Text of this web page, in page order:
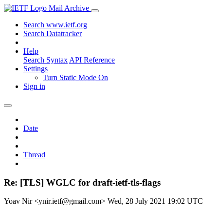
Mail Archive
Search www.ietf.org
Search Datatracker
Help
Search Syntax API Reference
Settings
Turn Static Mode On
Sign in
Date
Thread
Re: [TLS] WGLC for draft-ietf-tls-flags
Yoav Nir <ynir.ietf@gmail.com> Wed, 28 July 2021 19:02 UTC